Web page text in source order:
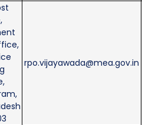
rpo.vijayawada@mea.gov.in